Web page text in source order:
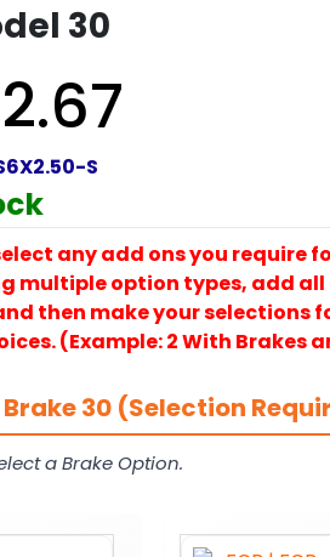
30
S
any add ons you require
multiple option types, add
then make your selections
(Example: 2 With Brakes
30 (Selection
a Brake Option.